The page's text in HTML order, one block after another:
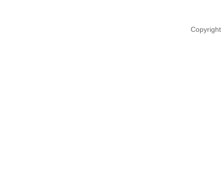
Copyright